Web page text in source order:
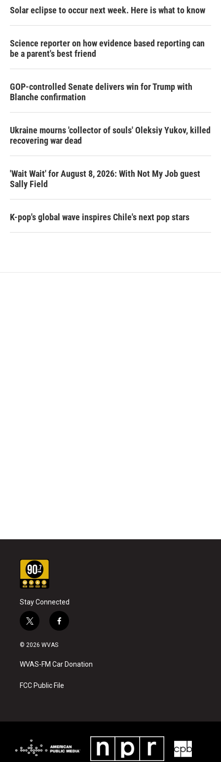
Solar eclipse to occur next week. Here is what to know
Science reporter on how evidence based reporting can
be a parent's best friend
GOP-controlled Senate delivers win for Trump with
Blanche confirmation
Ukraine mourns 'collector of souls' Oleksiy Yukov, killed
recovering war dead
'Wait Wait' for August 8, 2026: With Not My Job guest
Sally Field
K-pop's global wave inspires Chile's next pop stars
Stay Connected
t
w
i
t
e
f
a
b
o
k
© 2026 WVAS
WVAS-FM Car Donation
FCC Public File